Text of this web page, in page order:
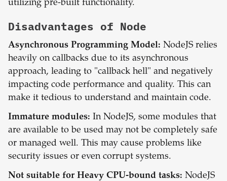
utilizing pre-built functionality.
Disadvantages of Node
Asynchronous Programming Model: NodeJS relies
heavily on callbacks due to its asynchronous
approach, leading to "callback hell" and negatively
impacting code performance and quality. This can
make it tedious to understand and maintain code.
Immature modules: In NodeJS, some modules that
are available to be used may not be completely safe
or managed well. This may cause problems like
security issues or even corrupt systems.
Not suitable for Heavy CPU-bound tasks: NodeJS